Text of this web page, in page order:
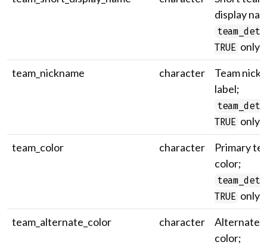
display
TRUE only.
team_nickname
character
Team
label;
TRUE only.
team_color
character
Primary
color;
TRUE only.
team_alternate_color
character
Alternate
color;